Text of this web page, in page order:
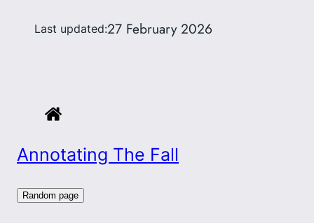
Annotating The Fall
Random page
Last updated:27 February 2026